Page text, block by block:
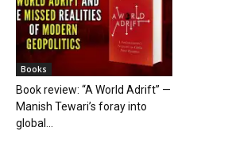
Books
Book review: “A World Adrift” —
Manish Tewari’s foray into
global...